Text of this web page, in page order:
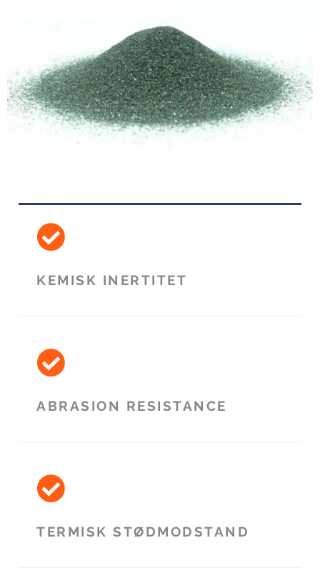
KEMISK INERTITET
ABRASION RESISTANCE
TERMISK STØDMODSTAND